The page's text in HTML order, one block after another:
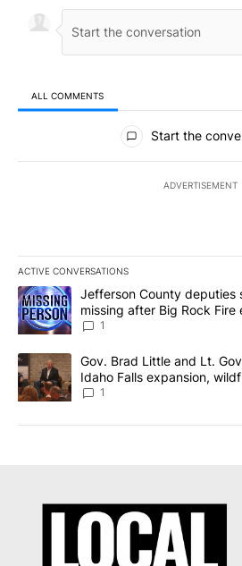
ALL COMMENTS
All Comments
Start the
ADVERTISEMENT
ACTIVE CONVERSATIONS
The following is a list of the most
A trending article titled "Jefferson
Jefferson County deputies
missing after Big Rock
News 8
1
A trending article titled "Gov. Brad
Gov. Brad Little and Lt.
Idaho Falls expansion,
Local News 8
1